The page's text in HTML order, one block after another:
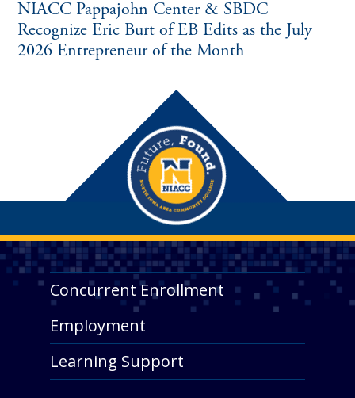
NIACC Pappajohn Center & SBDC
Recognize Eric Burt of EB Edits as the July
2026 Entrepreneur of the Month
Concurrent Enrollment
Employment
Learning Support